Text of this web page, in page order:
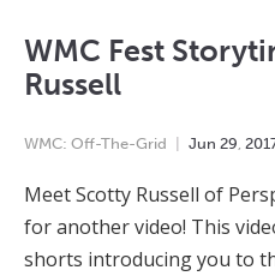
WMC Fest
Russell
WMC: Off-The-Grid Jun 29
Meet Scotty Russell of
for another video! This
shorts introducing you to